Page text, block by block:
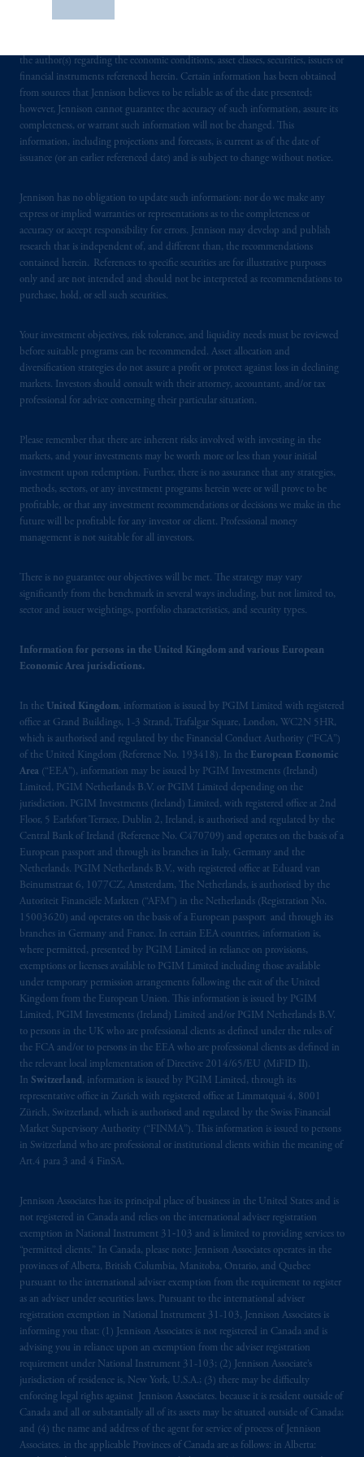
the author(s) regarding the economic conditions, asset classes, securities, issuers or
financial instruments referenced herein. Certain information has been obtained
from sources that Jennison believes to be reliable as of the date presented;
however, Jennison cannot guarantee the accuracy of such information, assure its
completeness, or warrant such information will not be changed. This
information, including projections and forecasts, is current as of the date of
issuance (or an earlier referenced date) and is subject to change without notice.
Jennison has no obligation to update such information; nor do we make any
express or implied warranties or representations as to the completeness or
accuracy or accept responsibility for errors. Jennison may develop and publish
research that is independent of, and different than, the recommendations
contained herein. References to specific securities are for illustrative purposes
only and are not intended and should not be interpreted as recommendations to
purchase, hold, or sell such securities.
Your investment objectives, risk tolerance, and liquidity needs must be reviewed
before suitable programs can be recommended. Asset allocation and
diversification strategies do not assure a profit or protect against loss in declining
markets. Investors should consult with their attorney, accountant, and/or tax
professional for advice concerning their particular situation.
Please remember that there are inherent risks involved with investing in the
markets, and your investments may be worth more or less than your initial
investment upon redemption. Further, there is no assurance that any strategies,
methods, sectors, or any investment programs herein were or will prove to be
profitable, or that any investment recommendations or decisions we make in the
future will be profitable for any investor or client. Professional money
management is not suitable for all investors.
There is no guarantee our objectives will be met. The strategy may vary
significantly from the benchmark in several ways including, but not limited to,
sector and issuer weightings, portfolio characteristics, and security types.
Information for persons in the United Kingdom and various European
Economic Area jurisdictions.
In the United Kingdom, information is issued by PGIM Limited with registered
office at Grand Buildings, 1-3 Strand, Trafalgar Square, London, WC2N 5HR,
which is authorised and regulated by the Financial Conduct Authority (“FCA”)
of the United Kingdom (Reference No. 193418). In the European Economic
Area (“EEA”), information may be issued by PGIM Investments (Ireland)
Limited, PGIM Netherlands B.V. or PGIM Limited depending on the
jurisdiction. PGIM Investments (Ireland) Limited, with registered office at 2nd
Floor, 5 Earlsfort Terrace, Dublin 2, Ireland, is authorised and regulated by the
Central Bank of Ireland (Reference No. C470709) and operates on the basis of a
European passport and through its branches in Italy, Germany and the
Netherlands. PGIM Netherlands B.V., with registered office at Eduard van
Beinumstraat 6, 1077CZ, Amsterdam, The Netherlands, is authorised by the
Autoriteit Financiële Markten (“AFM”) in the Netherlands (Registration No.
15003620) and operates on the basis of a European passport and through its
branches in Germany and France. In certain EEA countries, information is,
where permitted, presented by PGIM Limited in reliance on provisions,
exemptions or licenses available to PGIM Limited including those available
under temporary permission arrangements following the exit of the United
Kingdom from the European Union. This information is issued by PGIM
Limited, PGIM Investments (Ireland) Limited and/or PGIM Netherlands B.V.
to persons in the UK who are professional clients as defined under the rules of
the FCA and/or to persons in the EEA who are professional clients as defined in
the relevant local implementation of Directive 2014/65/EU (MiFID II).
In Switzerland, information is issued by PGIM Limited, through its
representative office in Zurich with registered office at Limmatquai 4, 8001
Zürich, Switzerland, which is authorised and regulated by the Swiss Financial
Market Supervisory Authority (“FINMA”). This information is issued to persons
in Switzerland who are professional or institutional clients within the meaning of
Art.4 para 3 and 4 FinSA.
Jennison Associates has its principal place of business in the United States and is
not registered in Canada and relies on the international adviser registration
exemption in National Instrument 31‐103 and is limited to providing services to
“permitted clients.” In Canada, please note: Jennison Associates operates in the
provinces of Alberta, British Columbia, Manitoba, Ontario, and Quebec
pursuant to the international adviser exemption from the requirement to register
as an adviser under securities laws. Pursuant to the international adviser
registration exemption in National Instrument 31-103, Jennison Associates is
informing you that: (1) Jennison Associates is not registered in Canada and is
advising you in reliance upon an exemption from the adviser registration
requirement under National Instrument 31-103; (2) Jennison Associate’s
jurisdiction of residence is, New York, U.S.A.; (3) there may be difficulty
enforcing legal rights against Jennison Associates. because it is resident outside of
Canada and all or substantially all of its assets may be situated outside of Canada;
and (4) the name and address of the agent for service of process of Jennison
Associates. in the applicable Provinces of Canada are as follows: in Alberta:
construed as investment advice or an offer or
services to any persons who are prohibited
from receiving such information under the
laws applicable to their place of citizenship,
domicileor residence.
PGIM is the principal asset management
and a trading name of PGIM, Inc. and its
global subsidiaries.PGIM, Inc. is an
investment adviser registered with the U.S.
Securities and Exchange Commission (SEC).
Registration with the SEC does not imply a
certain level of skill or training.
In the United Kingdom, information is
issued by PGIM Limited with registered
office: Grand Buildings, 1-3 Strand, Trafalgar
Square, London, WC2N 5HR. PGIM
authorised
and regulated by the
United Kingdom (Firm Reference Number
193418).
In the European Economic Area (“EEA”),
information is issued by PGIM Netherlands
B.V. with registered office:
Netherlands. PGIM Netherlands B.V. is
authorised
by the Autoriteit
Financiële
(Registration number 15003620) and
operating on the basis of
information is, where permitted, presented
by PGIM Limited in reliance of provisions,
exemptionsor licenses available to PGIM
Limited under temporary permission
arrangements following the exit of the United
Kingdom from the European Union.These
materials are issued by PGIM Limited and/or
PGIM Netherlands B.V. to persons whoare
professional clients as defined under the rules
of the FCA and/or to persons who are
professional clients as defined in the relevant
local implementation of Directive
2014/65/EU (MiFID II).
Prudential Financial, Inc. of the United States
is not affiliated in any manner with
Prudential plc, incorporated in the United
Kingdom or with Prudential Assurance
Company, a subsidiary of M&G plc,
incorporated in the United Kingdom. PGIM,
the PGIM logo and Rock design are service
marks of PFI and its related entities,
registered in manyjurisdictionsworldwide.
recommendation about managing or
investing your retirement savings. In making
the information available on this website,
PGIM, Inc. and its affiliates are not acting as
your fiduciary.
© 2026 Prudential Financial, Inc. and its
related entities.